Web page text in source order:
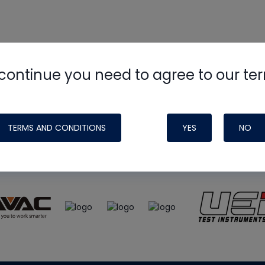
you need to agree to our
TERMS AND CONDITIONS YES NO
HVAC Schoolsite, podcast and tech